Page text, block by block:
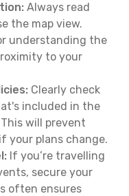
Always read
the map view.
understanding the
to your
Clearly check
included in the
will prevent
your plans change.
If you’re travelling
secure your
often ensures